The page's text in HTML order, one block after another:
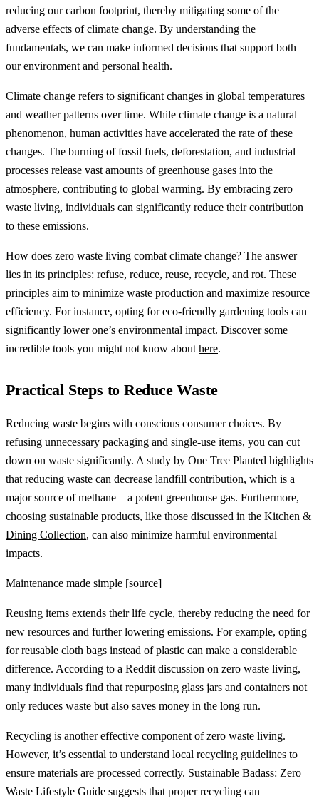
reducing our carbon footprint, thereby mitigating some of the
adverse effects of climate change. By understanding the
fundamentals, we can make informed decisions that support both
our environment and personal health.
Climate change refers to significant changes in global temperatures
and weather patterns over time. While climate change is a natural
phenomenon, human activities have accelerated the rate of these
changes. The burning of fossil fuels, deforestation, and industrial
processes release vast amounts of greenhouse gases into the
atmosphere, contributing to global warming. By embracing zero
waste living, individuals can significantly reduce their contribution
to these emissions.
How does zero waste living combat climate change? The answer
lies in its principles: refuse, reduce, reuse, recycle, and rot. These
principles aim to minimize waste production and maximize resource
efficiency. For instance, opting for eco-friendly gardening tools can
significantly lower one’s environmental impact. Discover some
incredible tools you might not know about here.
Practical Steps to Reduce Waste
Reducing waste begins with conscious consumer choices. By
refusing unnecessary packaging and single-use items, you can cut
down on waste significantly. A study by One Tree Planted highlights
that reducing waste can decrease landfill contribution, which is a
major source of methane—a potent greenhouse gas. Furthermore,
choosing sustainable products, like those discussed in the Kitchen &
Dining Collection, can also minimize harmful environmental
impacts.
Maintenance made simple [source]
Reusing items extends their life cycle, thereby reducing the need for
new resources and further lowering emissions. For example, opting
for reusable cloth bags instead of plastic can make a considerable
difference. According to a Reddit discussion on zero waste living,
many individuals find that repurposing glass jars and containers not
only reduces waste but also saves money in the long run.
Recycling is another effective component of zero waste living.
However, it’s essential to understand local recycling guidelines to
ensure materials are processed correctly. Sustainable Badass: Zero
Waste Lifestyle Guide suggests that proper recycling can